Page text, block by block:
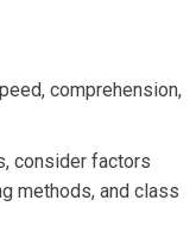
comprehension,
consider factors
methods, and class